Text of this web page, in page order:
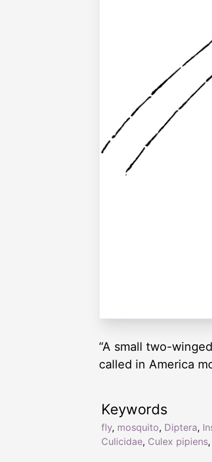
“A small two-
called in America
Keywords
fly, mosquito, Diptera,
Culicidae, Culex pipiens,